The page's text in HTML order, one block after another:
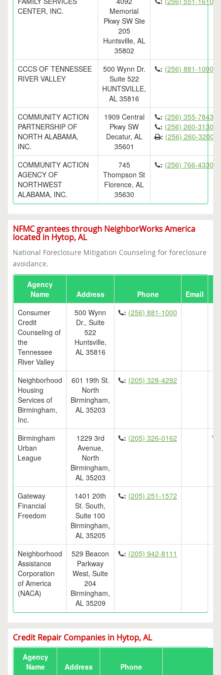
CENTER, INC.
Memorial
Pkwy SW Ste
205
Huntsville, AL
35802
CCCS OF TENNESSEE
RIVER VALLEY
500 Wynn Dr.
Suite 522
HUNTSVILLE,
AL 35816
: (256) 881-1000
COMMUNITY ACTION
PARTNERSHIP OF
NORTH ALABAMA,
INC.
1909 Central
Pkwy SW
Decatur, AL
35601
: (256) 355-7843
: (256) 260-3130
: (256) 260-3200
COMMUNITY ACTION
AGENCY OF
NORTHWEST
ALABAMA, INC.
745
Thompson St
Florence, AL
35630
: (256) 766-4330
NFMC grantees through NeighborWorks America
located in Hytop, AL
National Foreclosure Mitigation Counseling for foreclosure
avoidance.
Agency
Name
Address Phone
Email
Consumer
Credit
Counseling of
the
Tennessee
River Valley
500 Wynn
Dr., Suite
522
Huntsville,
AL 35816
: (256) 881-1000
Neighborhood
Housing
Services of
Birmingham,
Inc.
601 19th St.
North
Birmingham,
AL 35203
: (205) 328-4292
Birmingham
Urban
League
1229 3rd
Avenue,
North
Birmingham,
AL 35203
: (205) 326-0162
Gateway
Financial
Freedom
1401 20th
St. South,
Suite 100
Birmingham,
AL 35205
: (205) 251-1572
Neighborhood
Assistance
Corporation
of America
(NACA)
529 Beacon
Parkway
West, Suite
204
Birmingham,
AL 35209
: (205) 942-8111
Credit Repair Companies in Hytop, AL
Agency
Name
Address
Phone